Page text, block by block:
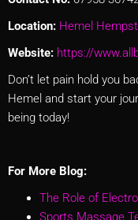
Location: Hemel
Website: https://
Don’t let pain hold you
Hemel and start your
being today!
For More Blog:
The Role of
Sports Massage